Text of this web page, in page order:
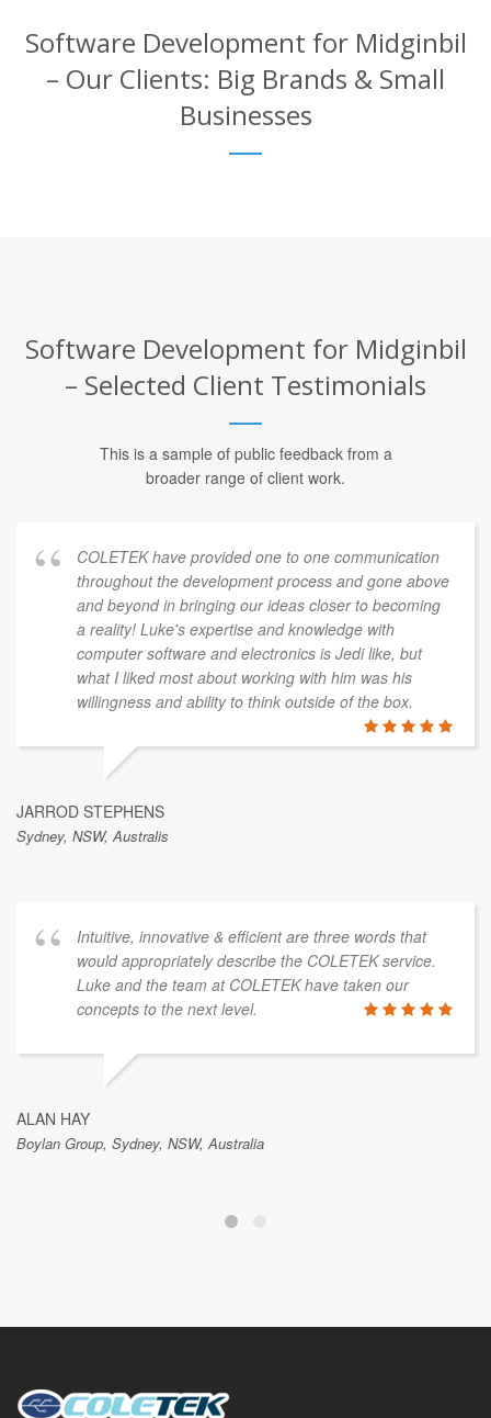
Software Development for Midginbil
– Our Clients: Big Brands & Small
Businesses
Software Development for Midginbil
– Selected Client Testimonials
This is a sample of public feedback from a
broader range of client work.
COLETEK have provided one to one communication
throughout the development process and gone above
and beyond in bringing our ideas closer to becoming
a reality! Luke's expertise and knowledge with
computer software and electronics is Jedi like, but
what I liked most about working with him was his
willingness and ability to think outside of the box.
JARROD STEPHENS
Sydney, NSW, Australis
Intuitive, innovative & efficient are three words that
would appropriately describe the COLETEK service.
Luke and the team at COLETEK have taken our
concepts to the next level.
ALAN HAY
Boylan Group, Sydney, NSW, Australia